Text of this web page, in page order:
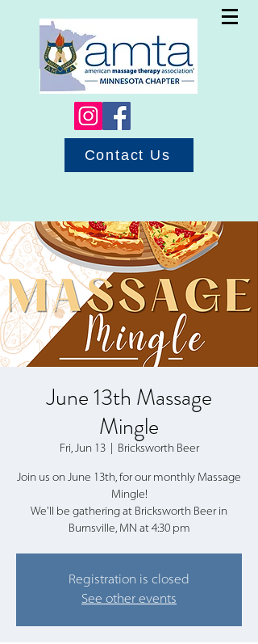
Contact Us
June 13th Massage
Mingle
Fri, Jun 13
  |
Bricksworth Beer
Join us on June 13th, for our monthly Massage
Mingle!
We'll be gathering at Bricksworth Beer in
Burnsville, MN at 4:30 pm
Registration is closed
See other events